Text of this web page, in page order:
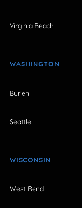
Virginia Beach
WASHINGTON
Burien
Seattle
WISCONSIN
West Bend